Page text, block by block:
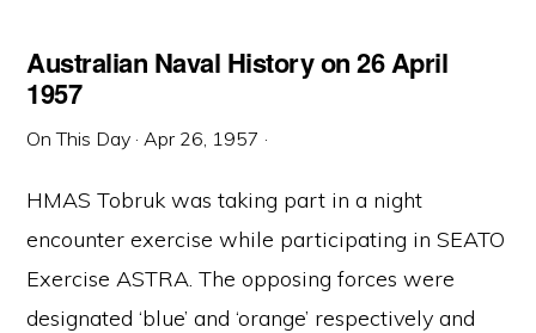
Australian Naval History on 26 April
1957
On This Day ·Apr 26, 1957 ·
HMAS Tobruk was taking part in a night
encounter exercise while participating in SEATO
Exercise ASTRA. The opposing forces were
designated ‘blue’ and ‘orange’ respectively and